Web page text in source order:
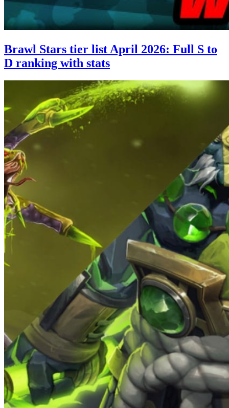
Brawl Stars tier list April 2026: Full S to
D ranking with stats